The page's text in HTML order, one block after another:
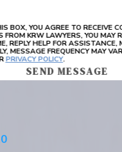
BOX, YOU AGREE TO RECEIVE
FROM KRW LAWYERS, YOU MAY
DATA
MESSAGE FREQUENCY MAY
PRIVACY POLICY.
SEND MESSAGE